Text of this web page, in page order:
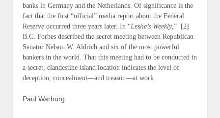
banks in Germany and the Netherlands. Of significance is the
fact that the first “official” media report about the Federal
Reserve occurred three years later. In “Leslie’s Weekly,” [2]
B.C. Forbes described the secret meeting between Republican
Senator Nelson W. Aldrich and six of the most powerful
bankers in the world. That this meeting had to be conducted in
a secret, clandestine island location indicates the level of
deception, concealment—and treason—at work.
Paul Warburg